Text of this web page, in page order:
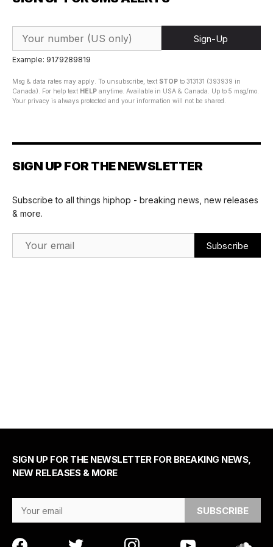
Sign-Up
Example: 9179289819
Msg & data rates may apply. To unsubscribe, text STOP to 313131 (393939 in
Canada). For help text HELP anytime. Available in USA & Canada. Up to 5 msg/mo.
Your privacy is always protected and your information will not be shared.
SIGN UP FOR THE NEWSLETTER
Subscribe to all things hiphop - breaking news, new releases
& more.
SIGN UP FOR THE NEWSLETTER FOR BREAKING NEWS,
NEW RELEASES & MORE